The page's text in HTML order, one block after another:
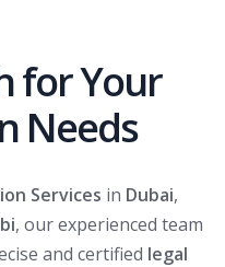
for Your
Needs
Services in Dubai,
, our experienced team
and certified legal